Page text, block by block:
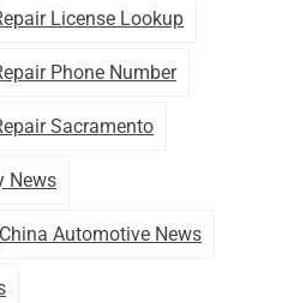
License Lookup
Phone Number
Sacramento
News
China Automotive News